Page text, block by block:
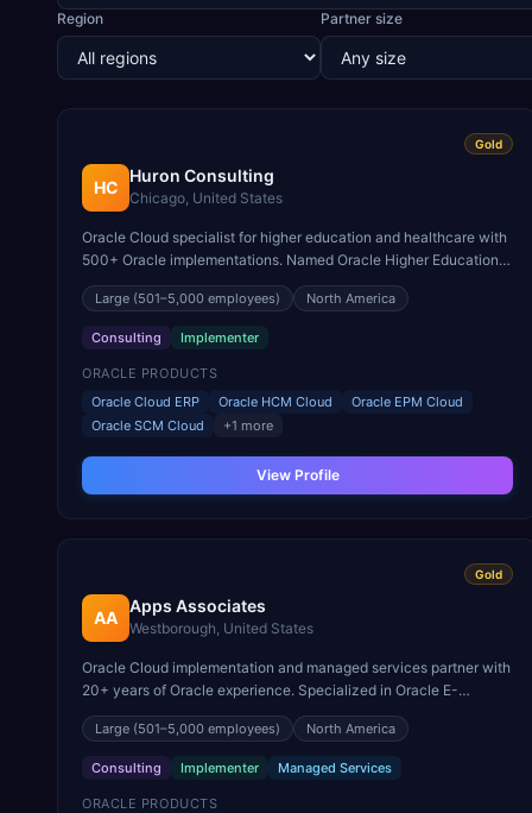
Region Partner size
Gold
HC
Huron Consulting
Chicago, United States
Oracle Cloud specialist for higher education and healthcare with
500+ Oracle implementations. Named Oracle Higher Education
Cloud Partner of the Year.
Large (501–5,000 employees) North America
Consulting Implementer
ORACLE PRODUCTS
Oracle Cloud ERP
Oracle HCM Cloud
Oracle EPM Cloud
Oracle SCM Cloud
+1 more
View Profile
Gold
AA
Apps Associates
Westborough, United States
Oracle Cloud implementation and managed services partner with
20+ years of Oracle experience. Specialized in Oracle E-
Business Suite to Cloud ERP migrations.
Large (501–5,000 employees) North America
Consulting Implementer Managed Services
ORACLE PRODUCTS